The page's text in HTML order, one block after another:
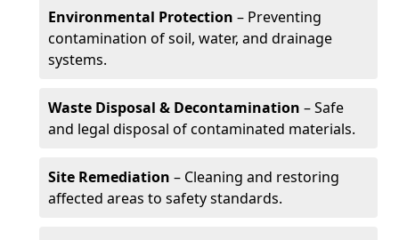
Environmental Protection – Preventing
contamination of soil, water, and drainage
systems.
Waste Disposal & Decontamination – Safe
and legal disposal of contaminated materials.
Site Remediation – Cleaning and restoring
affected areas to safety standards.